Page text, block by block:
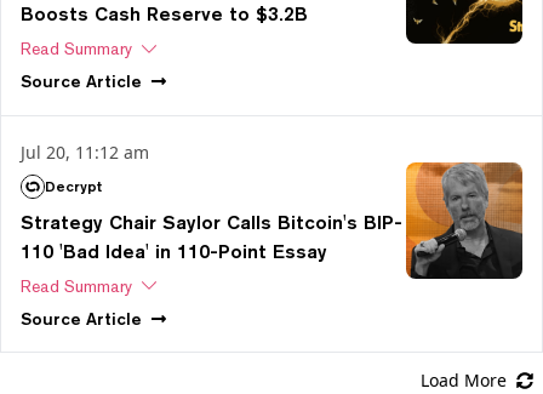
Boosts Cash Reserve to $3.2B
Read Summary
Source Article
Jul 20, 11:12 am
Decrypt
Strategy Chair Saylor Calls Bitcoin's BIP-
110 'Bad Idea' in 110-Point Essay
Read Summary
Source Article
Load More